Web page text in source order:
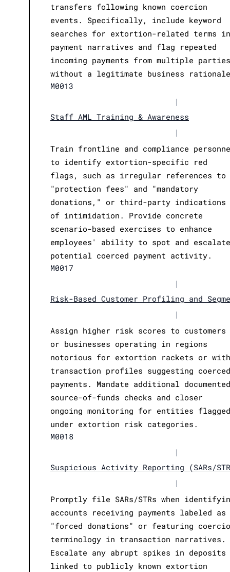
transfers following known coercion
events. Specifically, include keyword
searches for extortion-related terms in
payment narratives and flag repeated
incoming payments from multiple parties
without a legitimate business
M0013
|
Staff AML Training & Awareness
|
Train frontline and compliance
to identify extortion-specific red
flags, such as irregular references to
"protection fees" and "mandatory
donations," or third-party indications
of intimidation. Provide concrete
scenario-based exercises to enhance
employees' ability to spot and escalate
potential coerced payment activity.
M0017
|
Risk-Based Customer Profiling and
|
Assign higher risk scores to customers
or businesses operating in regions
notorious for extortion rackets or with
transaction profiles suggesting coerced
payments. Mandate additional documented
source-of-funds checks and closer
ongoing monitoring for entities flagged
under extortion risk categories.
M0018
|
Suspicious Activity Reporting (SARs/
|
Promptly file SARs/STRs when
accounts receiving payments labeled as
"forced donations" or featuring
terminology in transaction narratives.
Escalate any abrupt spikes in deposits
linked to publicly known extortion